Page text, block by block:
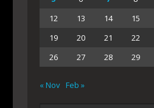
12
13 14 15
19
20 21 22
26
27 28 29
« Nov Feb »